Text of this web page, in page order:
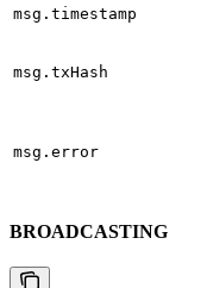
msg.timestamp
msg.txHash
msg.error
BROADCASTING